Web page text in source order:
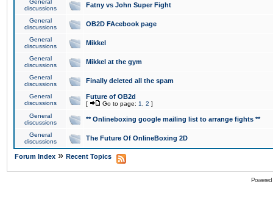
General
discussions
Fatny vs John Super Fight
General
discussions
OB2D FAcebook page
General
discussions
Mikkel
General
discussions
Mikkel at the gym
General
discussions
Finally deleted all the spam
General
discussions
Future of OB2d
[ Go to page: 1 2 ]
General
discussions
** Onlineboxing google mailing list to arrange fights **
General
discussions
The Future Of OnlineBoxing 2D
Forum Index » Recent Topics